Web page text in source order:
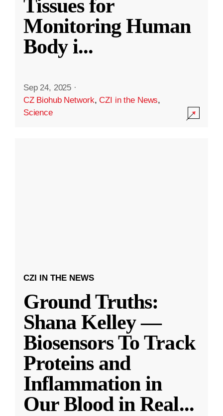
Tissues for
Monitoring Human
Body i...
Sep 24, 2025 ·
CZ Biohub Network,CZI in the News,
Science
CZI IN THE NEWS
Ground Truths:
Shana Kelley —
Biosensors To Track
Proteins and
Inflammation in
Our Blood in Real...